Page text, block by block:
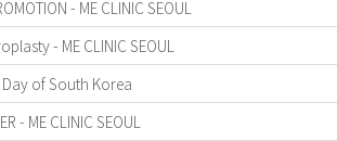
- ME CLINIC SEOUL
- ME CLINIC SEOUL
of South Korea
- ME CLINIC SEOUL